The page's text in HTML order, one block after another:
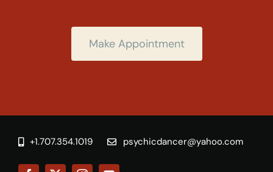
Make Appointment
+1.707.354.1019 psychicdancer@yahoo.com